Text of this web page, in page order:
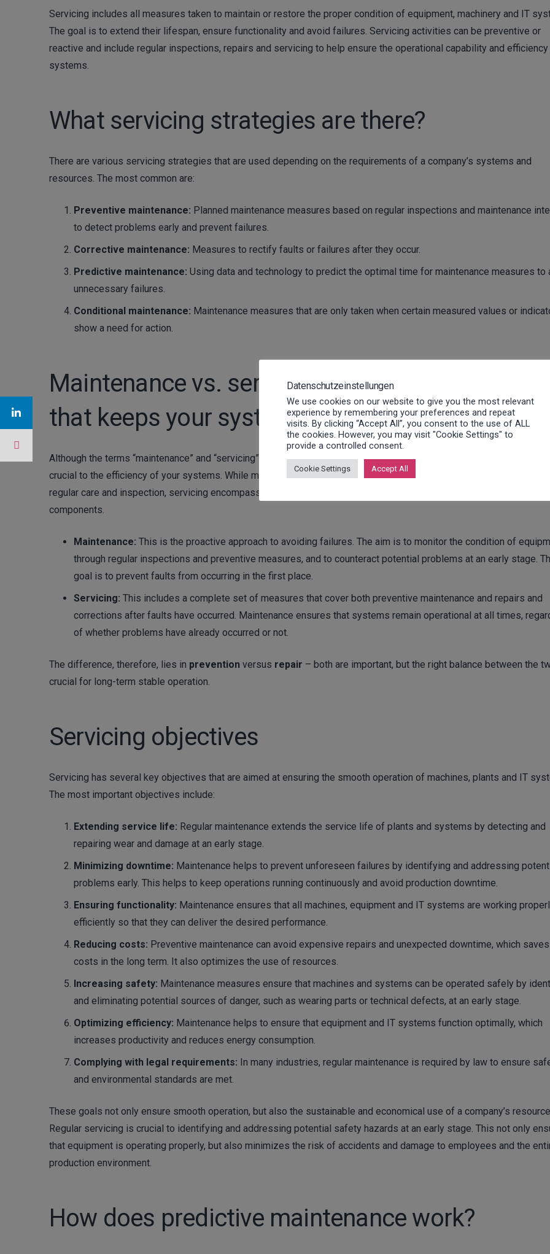
Servicing includes all measures taken to maintain or restore the proper condition of equipment, machinery and IT
The goal is to extend their lifespan, ensure functionality and avoid failures. Servicing activities can be preventive or
reactive and include regular inspections, repairs and servicing to help ensure the operational capability and
systems.
What servicing strategies are there?
There are various servicing strategies that are used depending on the requirements of a company’s systems and
resources. The most common are:
Preventive maintenance: Planned maintenance measures based on regular inspections and maintenance
to detect problems early and prevent failures.
Corrective maintenance: Measures to rectify faults or failures after they occur.
Predictive maintenance: Using data and technology to predict the optimal time for maintenance measures to
unnecessary failures.
Conditional maintenance: Maintenance measures that are only taken when certain measured values or
show a need for action.
Maintenance vs. servicing: The subtle difference
that keeps your systems running
Although the terms “maintenance” and “servicing” are often used synonymously, there are significant differences that
crucial to the efficiency of your systems. While maintenance is primarily preventive and aims to prevent failures
regular care and inspection, servicing encompasses a broader range of measures that include both preventive and
components.
Maintenance: This is the proactive approach to avoiding failures. The aim is to monitor the condition of
through regular inspections and preventive measures, and to counteract potential problems at an early stage.
goal is to prevent faults from occurring in the first place.
Servicing: This includes a complete set of measures that cover both preventive maintenance and repairs and
corrections after faults have occurred. Maintenance ensures that systems remain operational at all times,
of whether problems have already occurred or not.
The difference, therefore, lies in prevention versus repair – both are important, but the right balance between the
crucial for long-term stable operation.
Servicing objectives
Servicing has several key objectives that are aimed at ensuring the smooth operation of machines, plants and IT
The most important objectives include:
Extending service life: Regular maintenance extends the service life of plants and systems by detecting and
repairing wear and damage at an early stage.
Minimizing downtime: Maintenance helps to prevent unforeseen failures by identifying and addressing
problems early. This helps to keep operations running continuously and avoid production downtime.
Ensuring functionality: Maintenance ensures that all machines, equipment and IT systems are working
efficiently so that they can deliver the desired performance.
Reducing costs: Preventive maintenance can avoid expensive repairs and unexpected downtime, which saves
costs in the long term. It also optimizes the use of resources.
Increasing safety: Maintenance measures ensure that machines and systems can be operated safely by
and eliminating potential sources of danger, such as wearing parts or technical defects, at an early stage.
Optimizing efficiency: Maintenance helps to ensure that equipment and IT systems function optimally, which
increases productivity and reduces energy consumption.
Complying with legal requirements: In many industries, regular maintenance is required by law to ensure
and environmental standards are met.
These goals not only ensure smooth operation, but also the sustainable and economical use of a company’s
Regular servicing is crucial to identifying and addressing potential safety hazards at an early stage. This not only
that equipment is operating properly, but also minimizes the risk of accidents and damage to employees and the
production environment.
How does predictive maintenance work?
Datenschutzeinstellungen
We use cookies on our website to give you the most relevant
experience by remembering your preferences and repeat
visits. By clicking “Accept All”, you consent to the use of ALL
the cookies. However, you may visit "Cookie Settings" to
provide a controlled consent.
Cookie Settings Accept All